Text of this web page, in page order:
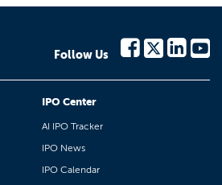
Follow Us
IPO Center
AI IPO Tracker
IPO News
IPO Calendar